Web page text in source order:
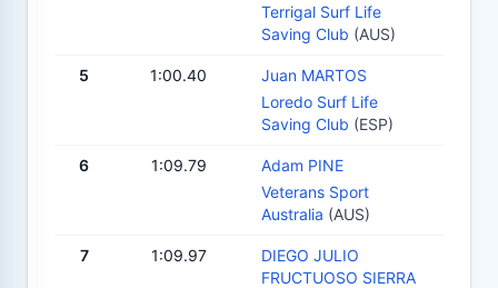
Terrigal Surf Life
Saving Club (AUS)
5 1:00.40
Juan MARTOS
Loredo Surf Life
Saving Club (ESP)
6 1:09.79
Adam PINE
Veterans Sport
Australia (AUS)
7 1:09.97
DIEGO JULIO
FRUCTUOSO SIERRA